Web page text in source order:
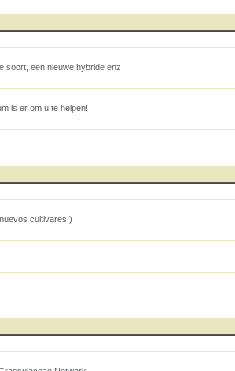
soort, een nieuwe hybride enz
is er om u te helpen!
cultivares )